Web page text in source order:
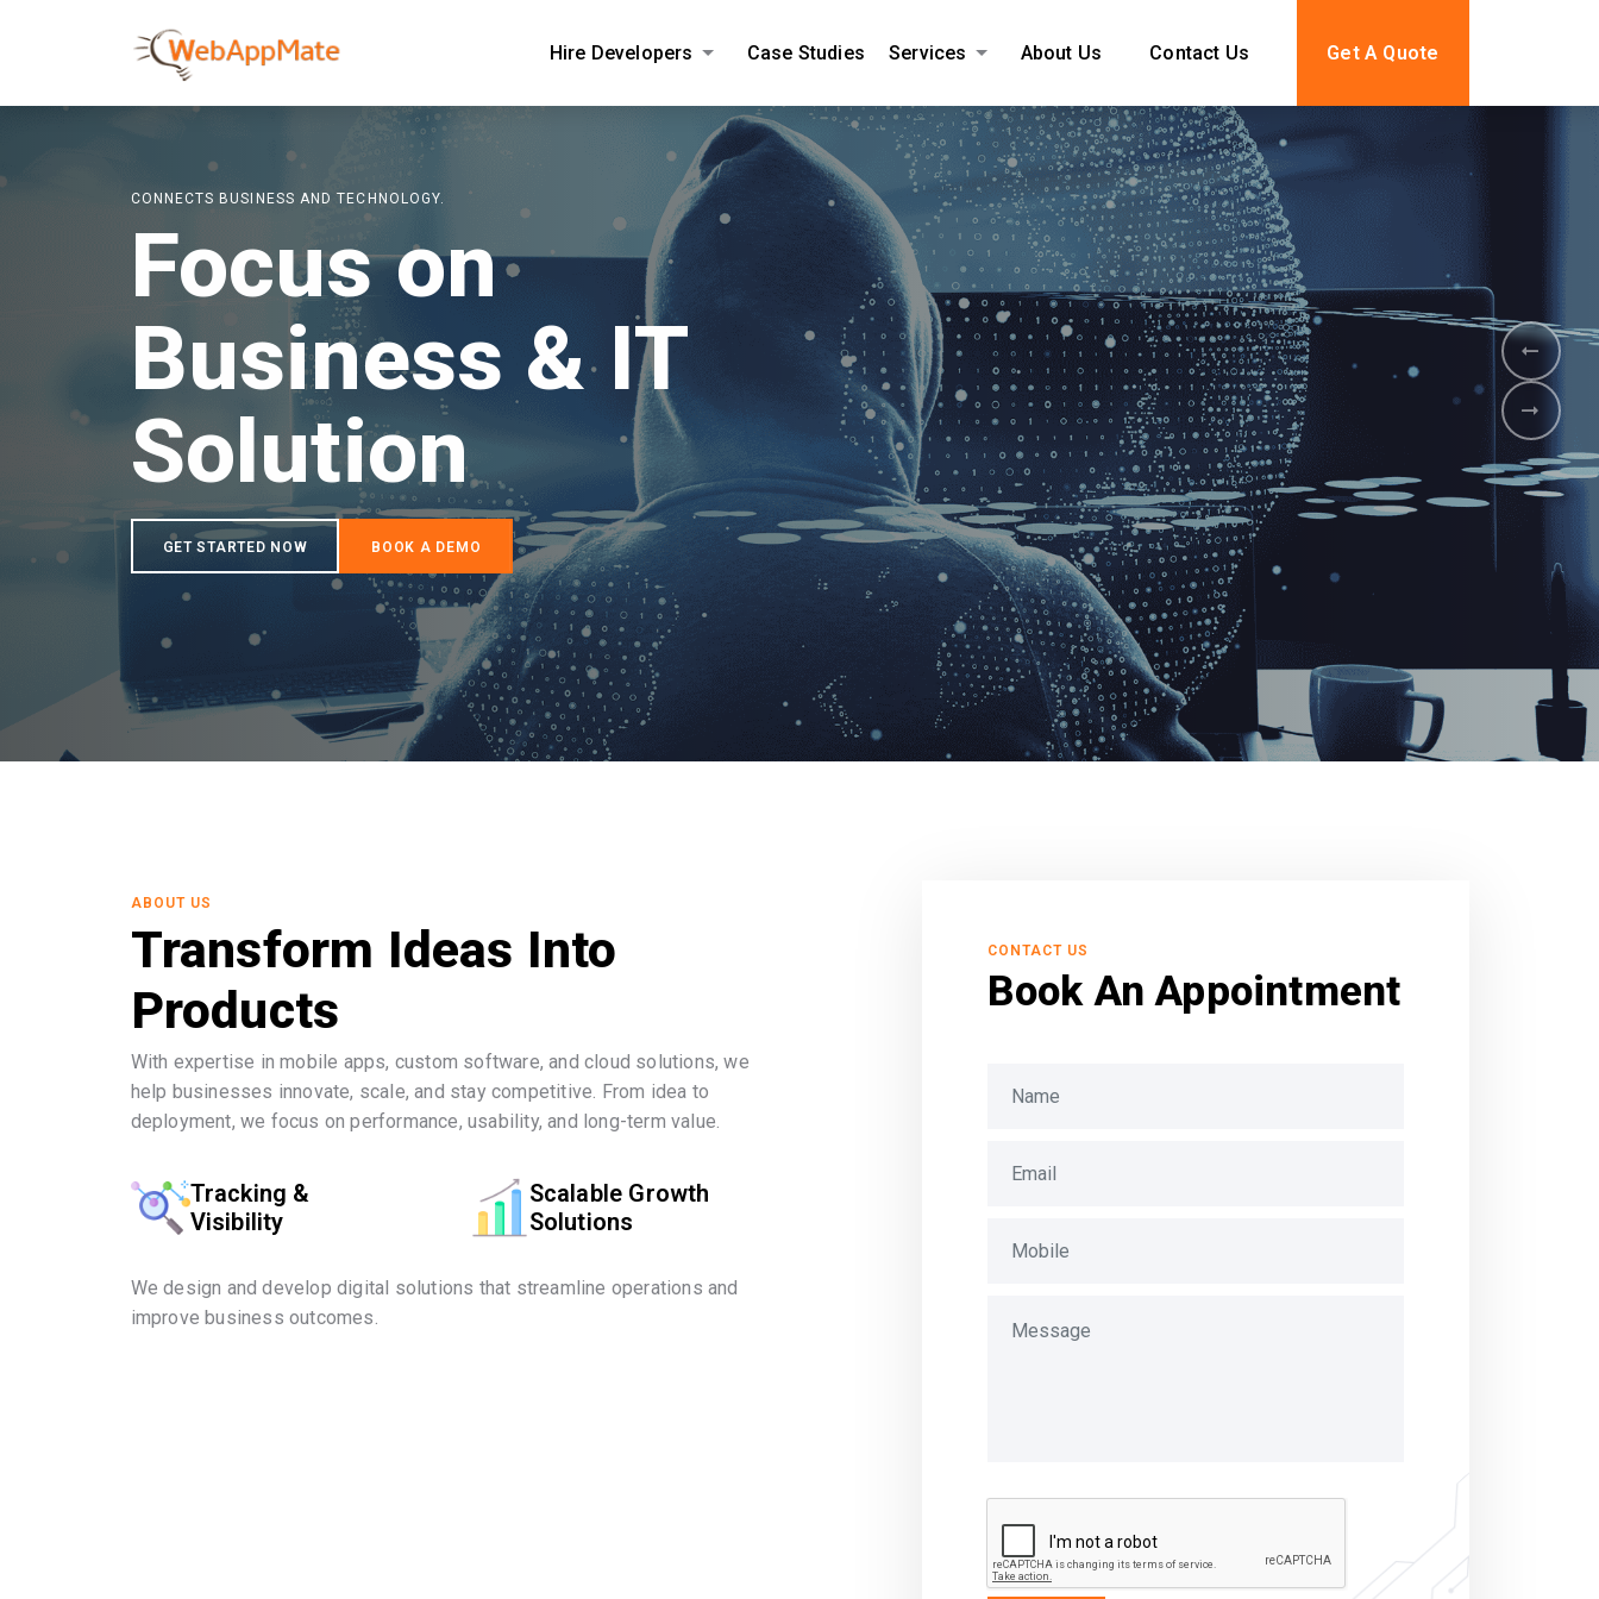
Hire Developers Case Studies Services About Us Contact Us Get A Quote
ABOUT US
Transform Ideas Into
Products
With expertise in mobile apps, custom software, and cloud solutions, we
help businesses innovate, scale, and stay competitive. From idea to
deployment, we focus on performance, usability, and long-term value.
Tracking &
Visibility
Scalable Growth
Solutions
We design and develop digital solutions that streamline operations and
improve business outcomes.
CONTACT US
Book An Appointment